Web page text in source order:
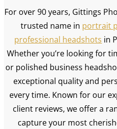
For over 90 years, Gittings
trusted name in portrait
professional headshots in
Whether you’re looking for
or polished business
exceptional quality and
every time. Known for our
client reviews, we offer a
capture your most